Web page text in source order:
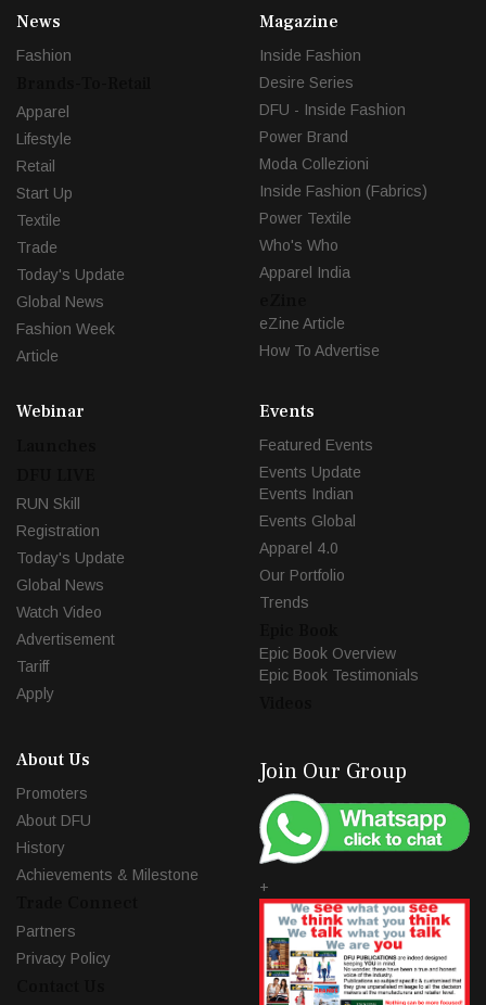
News
Fashion
Apparel
Lifestyle
Retail
Start Up
Textile
Trade
Today's Update
Global News
Fashion Week
Article
Magazine
Inside Fashion
Desire Series
DFU - Inside Fashion
Power Brand
Moda Collezioni
Inside Fashion (Fabrics)
Power Textile
Who's Who
Apparel India
eZine Article
How To Advertise
Webinar
RUN Skill
Registration
Today's Update
Global News
Watch Video
Advertisement
Tariff
Apply
Events
Featured Events
Events Update
Events Indian
Events Global
Apparel 4.0
Our Portfolio
Trends
Epic Book Overview
Epic Book Testimonials
About Us
Promoters
About DFU
History
Achievements & Milestone
Partners
Privacy Policy
Join Our Group
+